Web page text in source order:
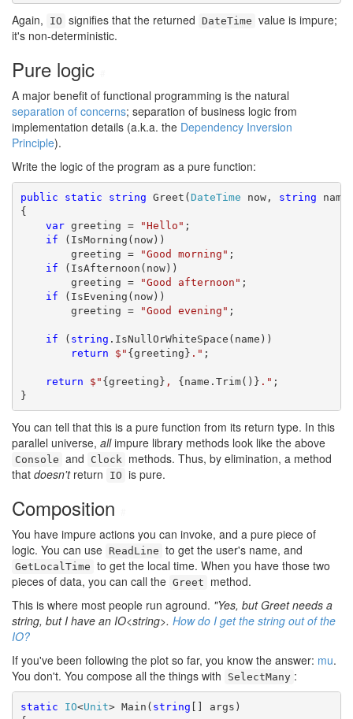
Again, IO signifies that the returned DateTime value is impure;
it's non-deterministic.
Pure logic
A major benefit of functional programming is the natural
separation of concerns; separation of business logic from
implementation details (a.k.a. the Dependency Inversion
Principle).
Write the logic of the program as a pure function:
public static string Greet(DateTime now, string
{
var greeting = "Hello" ;
if (IsMorning(now))
greeting =
"Good morning" ;
if (IsAfternoon(now))
greeting =
"Good afternoon" ;
if (IsEvening(now))
greeting =
"Good evening" ;
if ( string .IsNullOrWhiteSpace(name))
return
$" {greeting} ." ;
return $" {greeting} , {name.Trim()} ." ;
}
You can tell that this is a pure function from its return type. In this
parallel universe, allimpure library methods look like the above
Console and Clock methods. Thus, by elimination, a method
that doesn'treturn IO is pure.
Composition
You have impure actions you can invoke, and a pure piece of
logic. You can use ReadLine to get the user's name, and
GetLocalTime to get the local time. When you have those two
pieces of data, you can call the Greet
method.
This is where most people run aground. "Yes, but Greet needs a
string, but I have an IO<string>. How do I get the string out of the
IO?
If you've been following the plot so far, you know the answer: mu.
You don't. You compose all the things with
SelectMany :
static IO<Unit> Main( string [] args)